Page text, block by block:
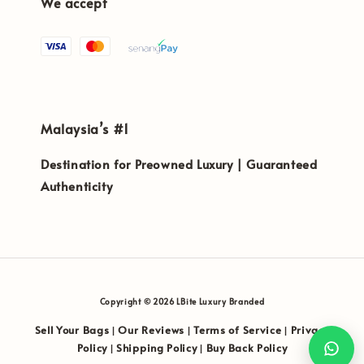
Malaysia’s #1
Destination for Preowned Luxury | Guaranteed
Authenticity
Copyright © 2026 LBite Luxury Branded
Sell Your Bags |Our Reviews |Terms of Service
Privacy
Policy|Shipping Policy| Buy Back Policy